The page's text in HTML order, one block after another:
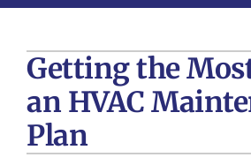
Products
Company
Comfort Club
Getting the
an HVAC
Plan